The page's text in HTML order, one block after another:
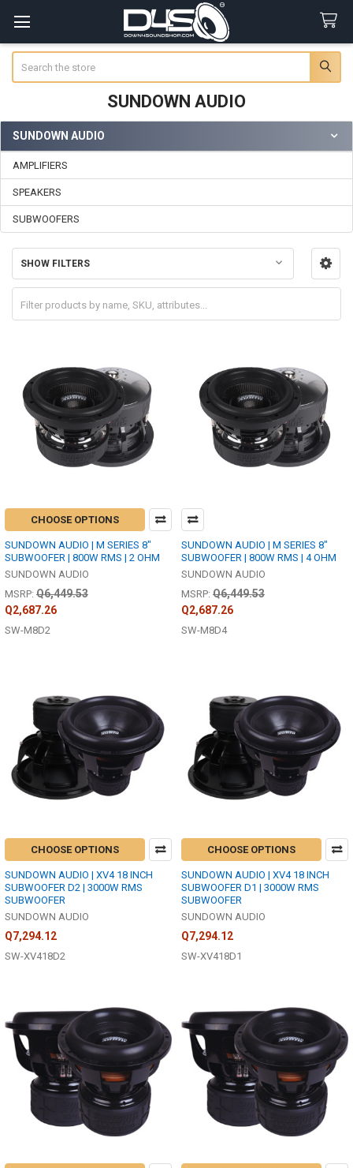
SUNDOWN AUDIO
Sidebar
SUNDOWN AUDIO
AMPLIFIERS
SPEAKERS
SUBWOOFERS
SHOW FILTERS
CHOOSE OPTIONS
SUNDOWN AUDIO | M SERIES 8"
SUBWOOFER | 800W RMS | 2 OHM
SUNDOWN AUDIO
MSRP: Q6,449.53
Q2,687.26
SW-M8D2
SUNDOWN AUDIO | M SERIES 8"
SUBWOOFER | 800W RMS | 4 OHM
SUNDOWN AUDIO
MSRP: Q6,449.53
Q2,687.26
SW-M8D4
CHOOSE OPTIONS
SUNDOWN AUDIO | XV4 18 INCH
SUBWOOFER D2 | 3000W RMS
SUBWOOFER
SUNDOWN AUDIO
Q7,294.12
SW-XV418D2
CHOOSE OPTIONS
SUNDOWN AUDIO | XV4 18 INCH
SUBWOOFER D1 | 3000W RMS
SUBWOOFER
SUNDOWN AUDIO
Q7,294.12
SW-XV418D1